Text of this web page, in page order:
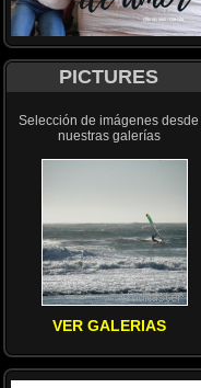
PICTURES
Selección de imágenes desde
nuestras galerías
VER GALERIAS